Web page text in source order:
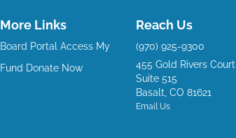
More Links
Board Portal Access My
Fund Donate Now
Reach Us
(970) 925-9300
455 Gold Rivers Court
Suite 515
Basalt, CO 81621
Email Us